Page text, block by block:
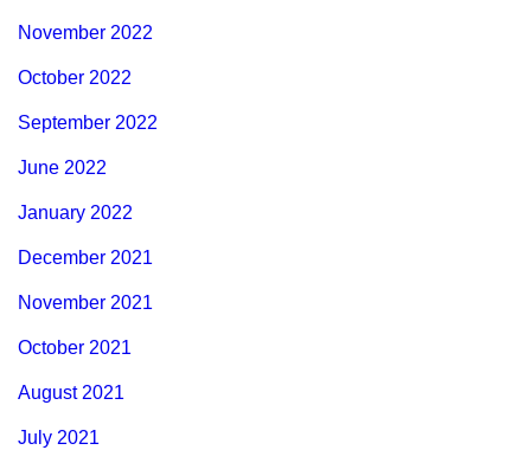
November 2022
October 2022
September 2022
June 2022
January 2022
December 2021
November 2021
October 2021
August 2021
July 2021